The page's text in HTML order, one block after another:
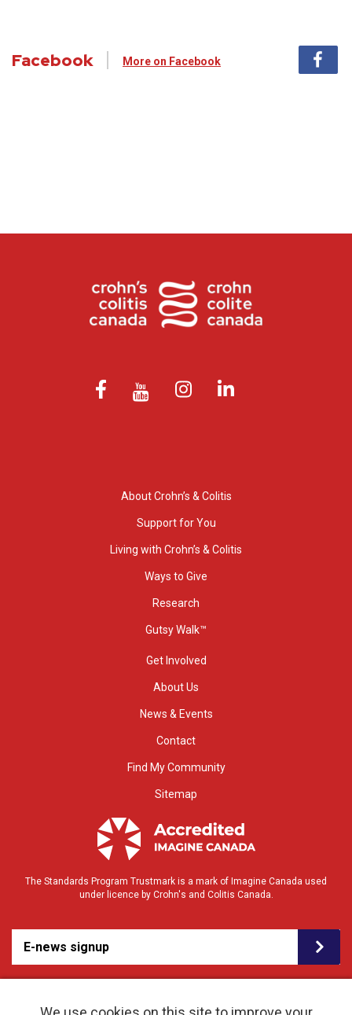
Facebook More on Facebook
About Crohn’s & Colitis
Support for You
Living with Crohn’s & Colitis
Ways to Give
Research
Gutsy Walk™
Get Involved
About Us
News & Events
Contact
Find My Community
Sitemap
The Standards Program Trustmark is a mark of Imagine Canada used
under licence by Crohn's and Colitis Canada.
E-news signup